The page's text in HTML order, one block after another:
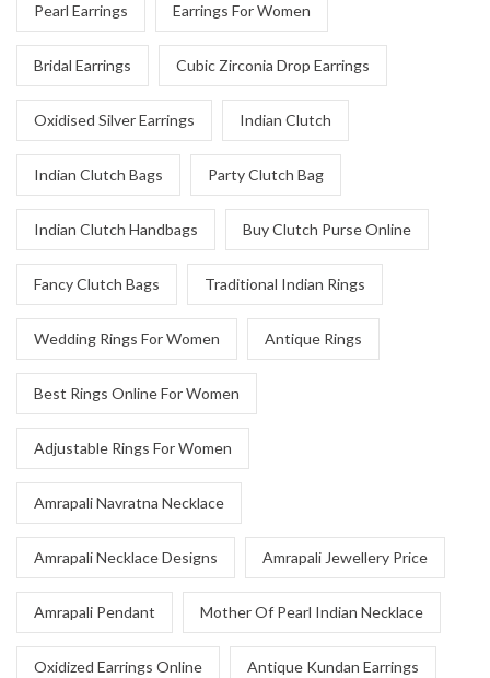
Pearl Earrings Earrings For Women
Bridal Earrings Cubic Zirconia Drop Earrings
Oxidised Silver Earrings Indian Clutch
Indian Clutch Bags Party Clutch Bag
Indian Clutch Handbags Buy Clutch Purse Online
Fancy Clutch Bags Traditional Indian Rings
Wedding Rings For Women Antique Rings
Best Rings Online For Women
Adjustable Rings For Women
Amrapali Navratna Necklace
Amrapali Necklace Designs Amrapali Jewellery Price
Amrapali Pendant Mother Of Pearl Indian Necklace
Oxidized Earrings Online Antique Kundan Earrings